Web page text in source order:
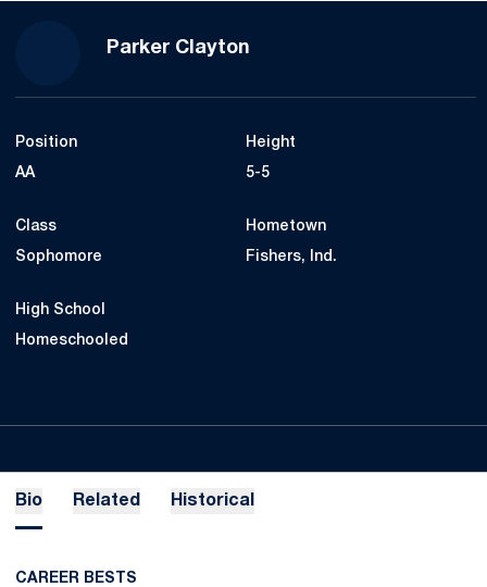
Parker Clayton
Position
AA
Height
5-5
Class
Sophomore
Hometown
Fishers, Ind.
High School
Homeschooled
Bio Related Historical
CAREER BESTS